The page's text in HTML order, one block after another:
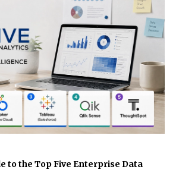
to the Top Five Enterprise Data